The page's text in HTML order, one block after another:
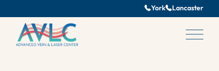
York Lancaster
Main